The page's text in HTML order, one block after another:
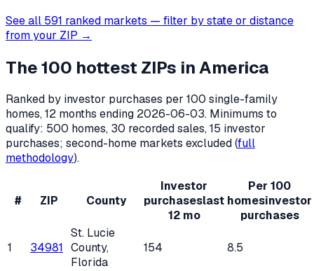
See all 591 ranked markets — filter by state or distance
from your ZIP →
The 100 hottest ZIPs in America
Ranked by investor purchases per 100 single-family
homes, 12 months ending 2026-06-03. Minimums to
qualify: 500 homes, 30 recorded sales, 15 investor
purchases; second-home markets excluded (full
methodology).
# ZIP County
Investor
purchaseslast
12 mo
Per 100
homesinvestor
purchases
1 34981
St. Lucie
County,
Florida
154 8.5